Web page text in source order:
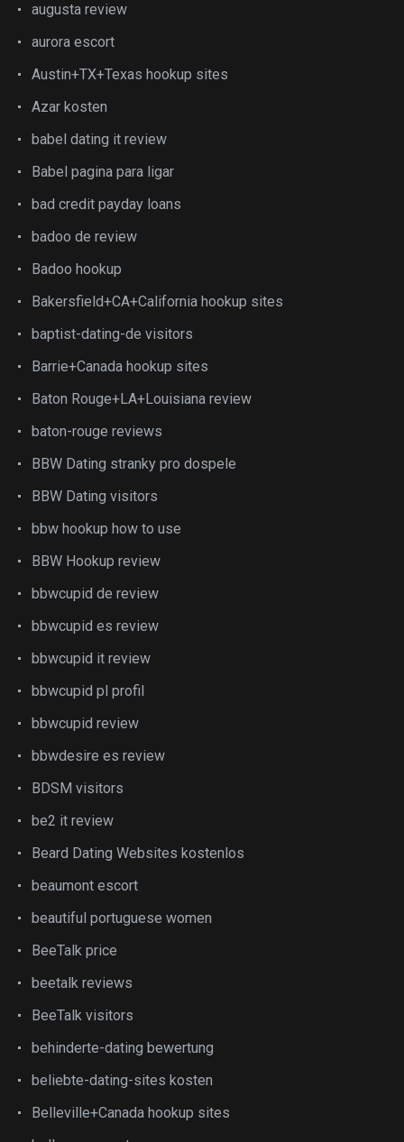
augusta review
aurora escort
Austin+TX+Texas hookup sites
Azar kosten
babel dating it review
Babel pagina para ligar
bad credit payday loans
badoo de review
Badoo hookup
Bakersfield+CA+California hookup sites
baptist-dating-de visitors
Barrie+Canada hookup sites
Baton Rouge+LA+Louisiana review
baton-rouge reviews
BBW Dating stranky pro dospele
BBW Dating visitors
bbw hookup how to use
BBW Hookup review
bbwcupid de review
bbwcupid es review
bbwcupid it review
bbwcupid pl profil
bbwcupid review
bbwdesire es review
BDSM visitors
be2 it review
Beard Dating Websites kostenlos
beaumont escort
beautiful portuguese women
BeeTalk price
beetalk reviews
BeeTalk visitors
behinderte-dating bewertung
beliebte-dating-sites kosten
Belleville+Canada hookup sites